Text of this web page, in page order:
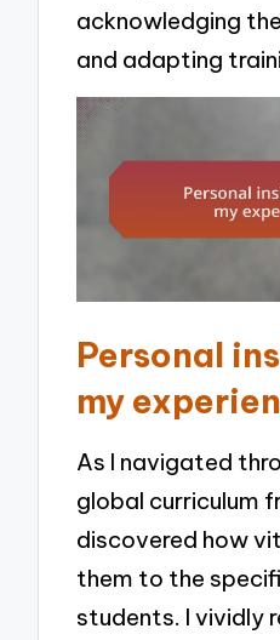
acknowledging
and adapting
Personal
my
As I navigated
global curriculum
discovered how
them to the
students. I vividly